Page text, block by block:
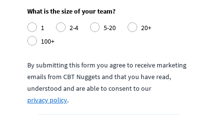
What is the size of your team?
1
2-4 5-20
20+
100+
By submitting this form you agree to receive marketing
emails from CBT Nuggets and that you have read,
understood and are able to consent to our
privacy policy.